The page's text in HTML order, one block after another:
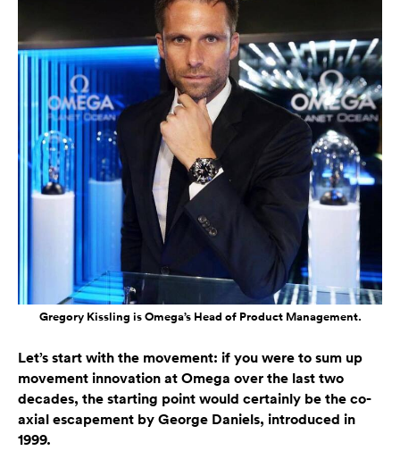
Gregory Kissling is Omega’s Head of Product Management.
Let’s start with the movement: if you were to sum up
movement innovation at Omega over the last two
decades, the starting point would certainly be the co-
axial escapement by George Daniels, introduced in
1999.